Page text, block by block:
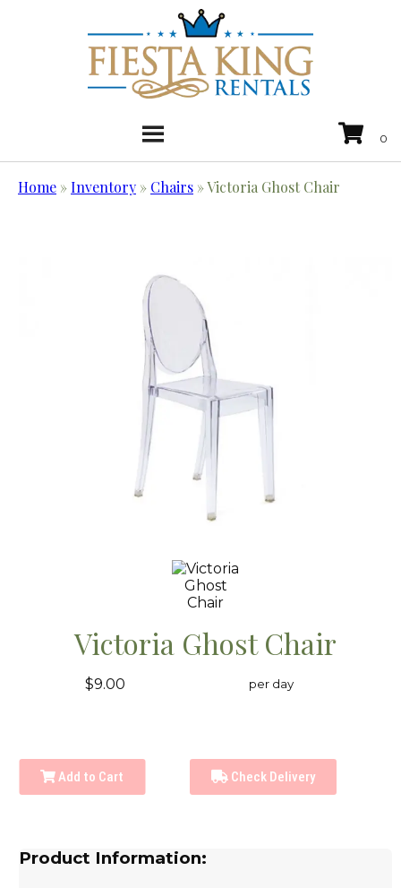
Home »Inventory » Chairs »Victoria Ghost Chair
Victoria Ghost Chair
$9.00 per day
Add to Cart Check Delivery
Product Information: